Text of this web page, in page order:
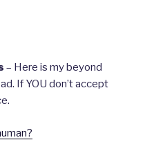
– Here is my beyond
If YOU don’t accept